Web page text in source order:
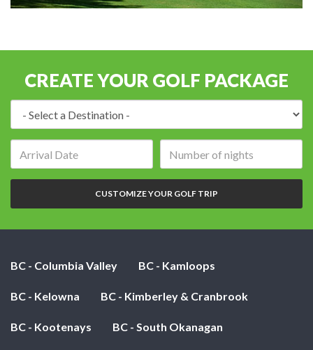
CREATE YOUR GOLF PACKAGE
of
nights:
CUSTOMIZE YOUR GOLF TRIP
BC - Columbia Valley BC - Kamloops
BC - Kelowna BC - Kimberley & Cranbrook
BC - Kootenays BC - South Okanagan